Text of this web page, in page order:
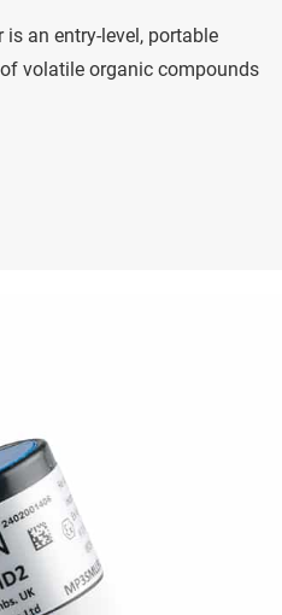
is an entry-level, portable
volatile organic compounds